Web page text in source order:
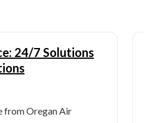
24/7 Solutions
from Oregan Air